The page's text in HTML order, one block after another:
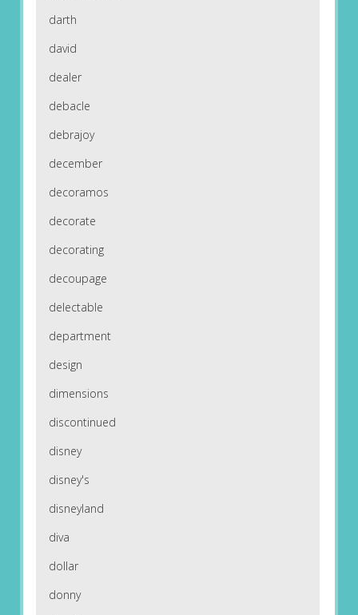
darth
david
dealer
debacle
debrajoy
december
decoramos
decorate
decorating
decoupage
delectable
department
design
dimensions
discontinued
disney
disney's
disneyland
diva
dollar
donny